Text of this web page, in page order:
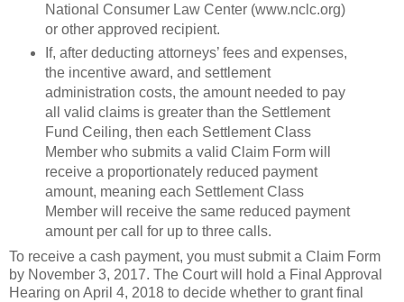
National Consumer Law Center (www.nclc.org)
or other approved recipient.
If, after deducting attorneys’ fees and expenses,
the incentive award, and settlement
administration costs, the amount needed to pay
all valid claims is greater than the Settlement
Fund Ceiling, then each Settlement Class
Member who submits a valid Claim Form will
receive a proportionately reduced payment
amount, meaning each Settlement Class
Member will receive the same reduced payment
amount per call for up to three calls.
To receive a cash payment, you must submit a Claim Form
by November 3, 2017. The Court will hold a Final Approval
Hearing on April 4, 2018 to decide whether to grant final